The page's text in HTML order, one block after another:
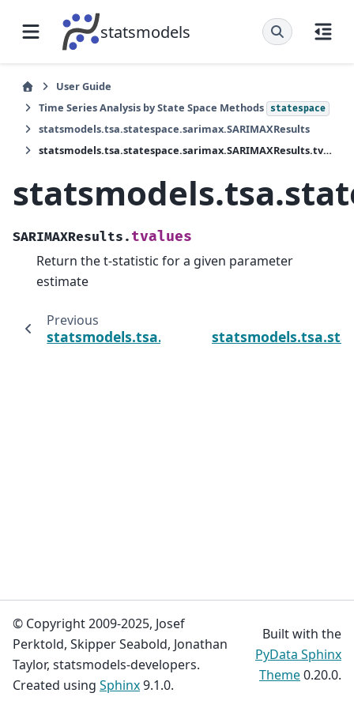
statsmodels
User Guide
Time Series Analysis by State Space Methods
statespace
statsmodels.tsa.statespace.sarimax.SARIMAXResults
statsmodels.tsa.statespace.sarimax.SARIMAXResults.tvalues
SARIMAXResults. tvalues
Return the t-statistic for a given parameter
estimate
Previous
© Copyright 2009-2025, Josef
Perktold, Skipper Seabold, Jonathan
Taylor, statsmodels-developers.
Created using Sphinx9.1.0.
Built with the
PyData Sphinx
Theme0.20.0.